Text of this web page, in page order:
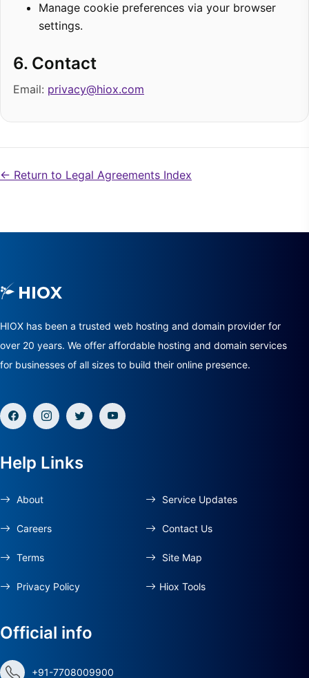
Manage cookie preferences via your browser
settings.
6. Contact
Email: privacy@hiox.com
← Return to Legal Agreements Index
HIOX has been a trusted web hosting and domain provider for
over 20 years. We offer affordable hosting and domain services
for businesses of all sizes to build their online presence.
Help Links
About
Careers
Terms
Privacy Policy
Service Updates
Contact Us
Site Map
Hiox Tools
Official info
+91-7708009900